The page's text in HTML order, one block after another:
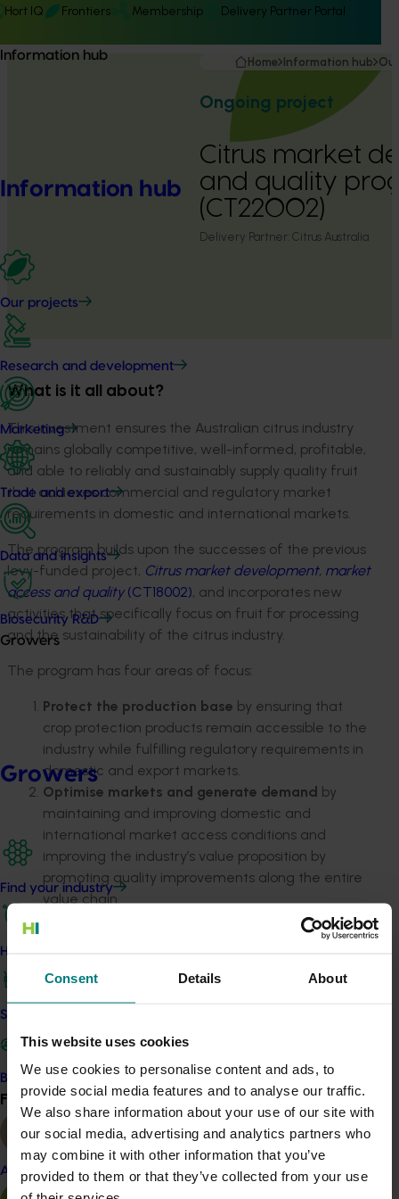
Consent Details About
This website uses cookies
We use cookies to personalise content and ads, to
provide social media features and to analyse our traffic.
We also share information about your use of our site with
our social media, advertising and analytics partners who
may combine it with other information that you’ve
provided to them or that they’ve collected from your use
Hort IQ Frontiers Membership Delivery Partner Portal
Information hub
Information hub
Our projects
Research and development
Marketing
Trade and export
Data and insights
Biosecurity R&D
Growers
Growers
Find your industry
How we work
Safe and effective crop protection
Become a Member
Find your industry
Almond
Home Information hub
Ongoing project
Citrus market
and quality
(CT22002)
Delivery Partner: Citrus Australia
What is it all about?
This investment ensures the Australian citrus industry
remains globally competitive, well-informed, profitable,
and able to reliably and sustainably supply quality fruit
that achieves commercial and regulatory market
requirements in domestic and international markets.
The program builds upon the successes of the previous
levy-funded project, Citrus market development, market
access and quality(CT18002), and incorporates new
activities that specifically focus on fruit for processing
and the sustainability of the citrus industry.
The program has four areas of focus:
Protect the production base by ensuring that
crop protection products remain accessible to the
industry while fulfilling regulatory requirements in
domestic and export markets.
Optimise markets and generate demand by
maintaining and improving domestic and
international market access conditions and
improving the industry’s value proposition by
promoting quality improvements along the entire
value chain.
Advance the adoption of R&D findingsby
particularly where it relates to trade.
Provide value-chain participants with high-
decisions, especially in relation to marketing and
investment decisions.
Related industries
Citrus
Details